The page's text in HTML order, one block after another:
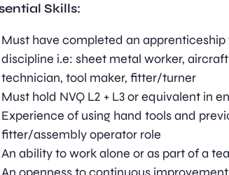
Skills:
Must have completed an
discipline i.e: sheet metal worker,
technician, tool maker, fitter/turner
Must hold NVQ L2 + L3 or equivalent in
Experience of using hand tools and
fitter/assembly operator role
An ability to work alone or as part of a